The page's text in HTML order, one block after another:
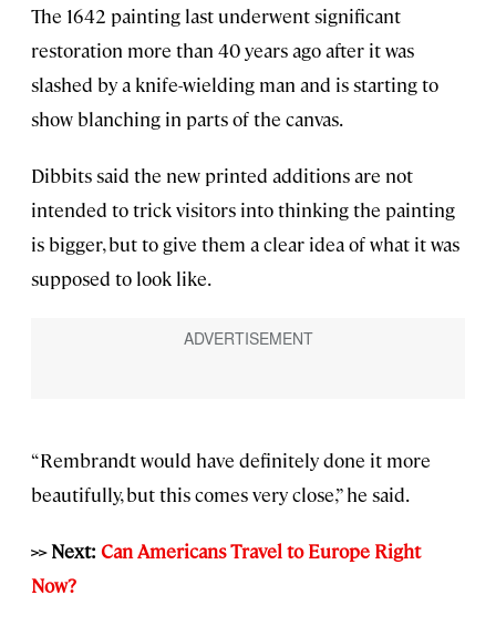
The 1642 painting last underwent significant
restoration more than 40 years ago after it was
slashed by a knife-wielding man and is starting to
show blanching in parts of the canvas.
Dibbits said the new printed additions are not
intended to trick visitors into thinking the painting
is bigger, but to give them a clear idea of what it was
supposed to look like.
“Rembrandt would have definitely done it more
beautifully, but this comes very close,” he said.
>> Next: Can Americans Travel to Europe Right
Now?